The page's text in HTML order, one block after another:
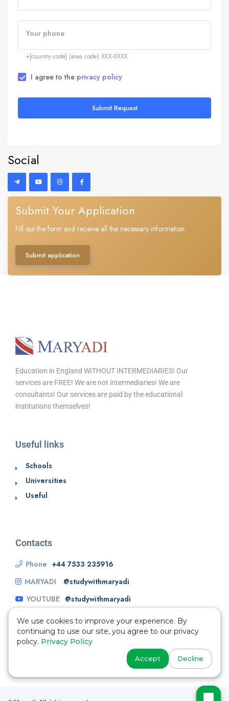
Your phone
+[country code] (area code) XXX-XXXX
I agree to the privacy policy
Submit Request
Social
Submit Your Application
Fill out the form and receive all the necessary information.
Submit application
Education in England WITHOUT INTERMEDIARIES! Our
services are FREE! We are not intermediaries! We are
consultants! Our services are paid by the educational
institutions themselves!
Useful links
Schools
Universities
Useful
Contacts
Phone +44 7533 235916
MARYADI
@studywithmaryadi
YOUTUBE @studywithmaryadi
We use cookies to improve your experience. By
continuing to use our site, you agree to our privacy
policy. Privacy Policy
Accept Decline